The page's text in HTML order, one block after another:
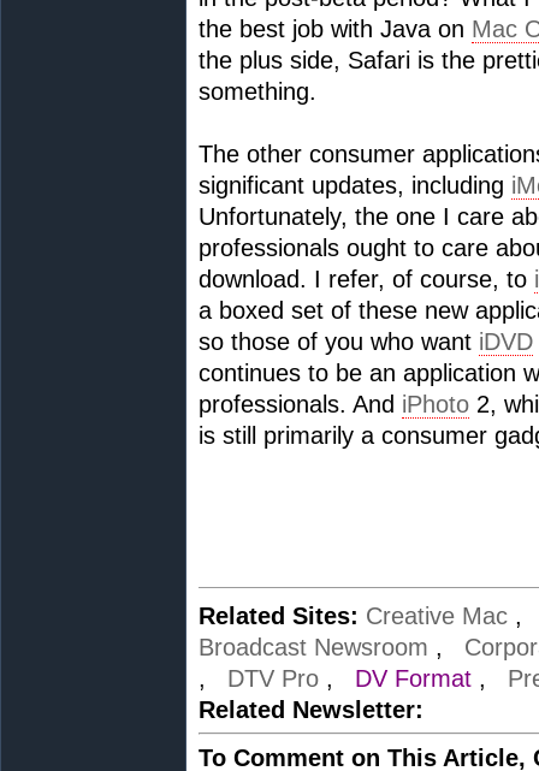
the best job with Java on Mac
the plus side, Safari is the
something.
The other consumer
significant updates, including
Unfortunately, the one I care
professionals ought to care
download. I refer, of course, to
a boxed set of these new
so those of you who want iDVD
continues to be an application
professionals. And iPhoto 2,
is still primarily a consumer
Related Sites: Creative Mac
Broadcast Newsroom ,
, DTV Pro , DV Format ,
Related Newsletter:
To Comment on This Article,